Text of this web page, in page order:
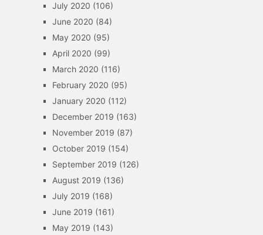
July 2020 (106)
June 2020 (84)
May 2020 (95)
April 2020 (99)
March 2020 (116)
February 2020 (95)
January 2020 (112)
December 2019 (163)
November 2019 (87)
October 2019 (154)
September 2019 (126)
August 2019 (136)
July 2019 (168)
June 2019 (161)
May 2019 (143)